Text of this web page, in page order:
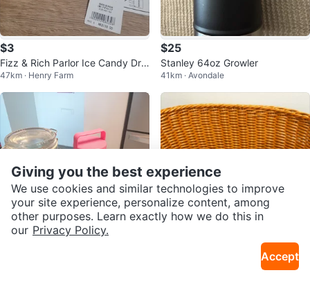
$3
Fizz & Rich Parlor Ice Candy Dra
wstring Bag
47km · Henry Farm
$25
Stanley 64oz Growler
41km · Avondale
Giving you the best experience
We use cookies and similar technologies to improve
your site experience, personalize content, among
other purposes. Learn exactly how we do this in
our Privacy Policy.
Accept